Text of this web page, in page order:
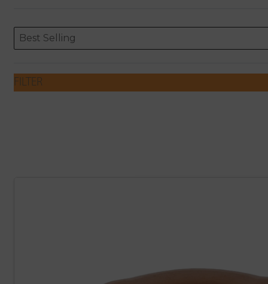
ORDERING
Sort content
Best Selling
Sort content
FILTER